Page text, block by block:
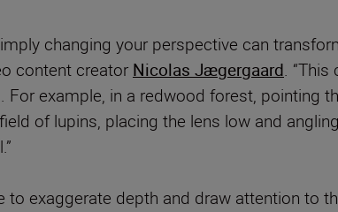
changing your perspective can
content creator Nicolas Jægergaard.
example, in a redwood forest, pointing
of lupins, placing the lens low and
exaggerate depth and draw attention to